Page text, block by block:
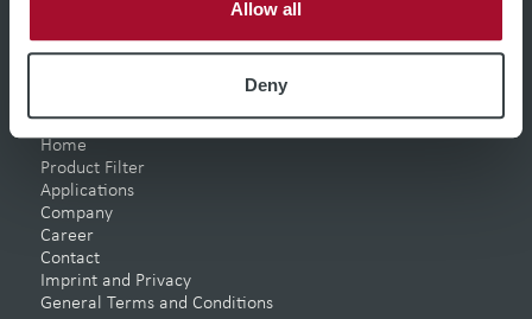
Allow all
Deny
Home
Product Filter
Applications
Company
Career
Contact
Imprint and Privacy
General Terms and Conditions